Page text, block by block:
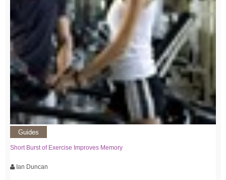
Guides
Short Burst of Exercise Improves Memory
Ian Duncan